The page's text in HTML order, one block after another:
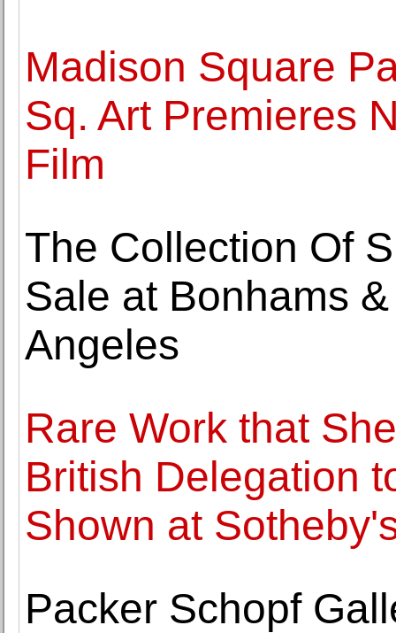
Madison Square
Sq. Art Premieres
Film
The Collection Of
Sale at Bonhams
Angeles
Rare Work that
British Delegation
Shown at
Packer Schopf